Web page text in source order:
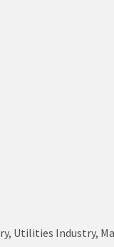
Utilities Industry,